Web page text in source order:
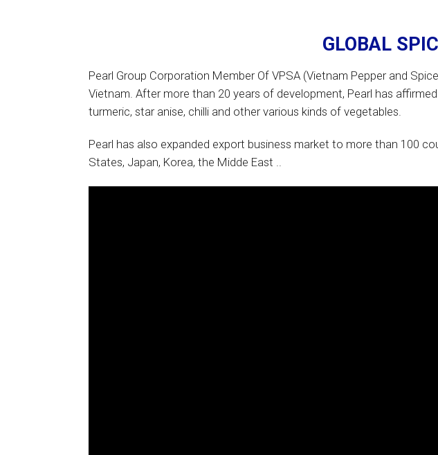
GLOBAL
Pearl Group Corporation Member Of VPSA (Vietnam Pepper and
Vietnam. After more than 20 years of development, Pearl has
turmeric, star anise, chilli and other various kinds of vegetables.
Pearl has also expanded export business market to more than 100
States, Japan, Korea, the Midde East ..